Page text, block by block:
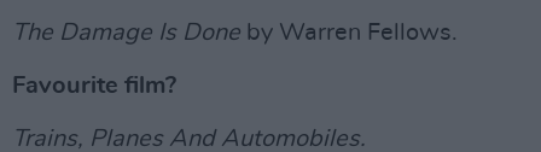
The Damage Is Done by Warren Fellows.
Favourite film?
Trains, Planes And Automobiles.